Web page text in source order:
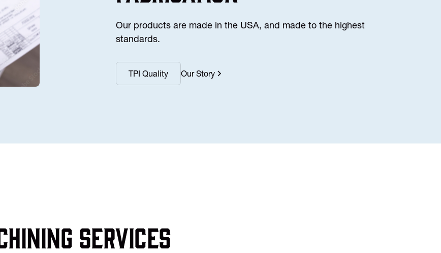
Our products are made in the USA, and made to the highest
standards.
TPI Quality Our Story
services